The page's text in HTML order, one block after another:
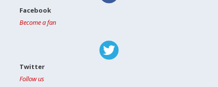
Facebook
Become a fan
Twitter
Follow us